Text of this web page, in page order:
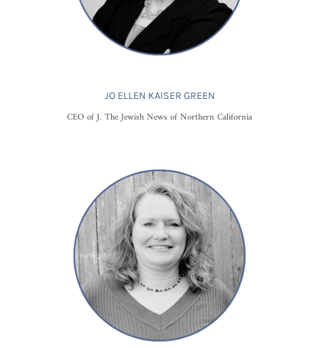
JO ELLEN KAISER GREEN
CEO of J. The Jewish News of Northern California